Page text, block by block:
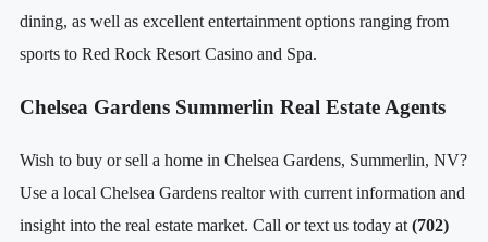
dining, as well as excellent entertainment options ranging from
sports to Red Rock Resort Casino and Spa.
Chelsea Gardens Summerlin Real Estate Agents
Wish to buy or sell a home in Chelsea Gardens, Summerlin, NV?
Use a local Chelsea Gardens realtor with current information and
insight into the real estate market. Call or text us today at (702)